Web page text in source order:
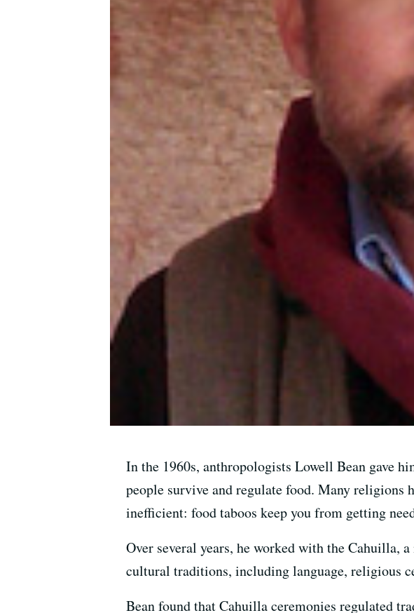
In the 1960s, anthropologists Lowell Bean gave
people survive and regulate food. Many religions
inefficient: food taboos keep you from getting
Over several years, he worked with the Cahuilla,
cultural traditions, including language, religious
Bean found that Cahuilla ceremonies regulated